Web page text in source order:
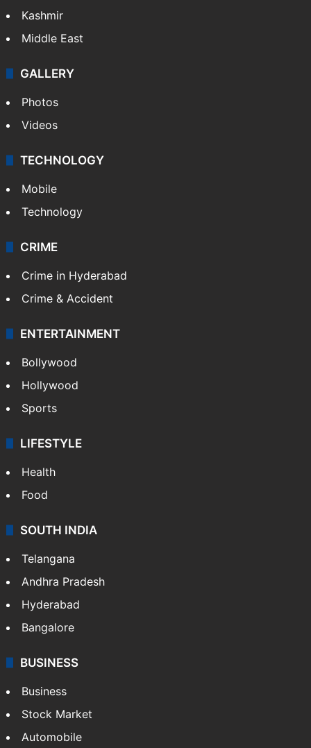
Kashmir
Middle East
GALLERY
Photos
Videos
TECHNOLOGY
Mobile
Technology
CRIME
Crime in Hyderabad
Crime & Accident
ENTERTAINMENT
Bollywood
Hollywood
Sports
LIFESTYLE
Health
Food
SOUTH INDIA
Telangana
Andhra Pradesh
Hyderabad
Bangalore
BUSINESS
Business
Stock Market
Automobile